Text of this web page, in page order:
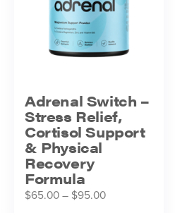
Adrenal Switch –
Stress Relief,
Cortisol Support
& Physical
Recovery
Formula
$65.00– $95.00